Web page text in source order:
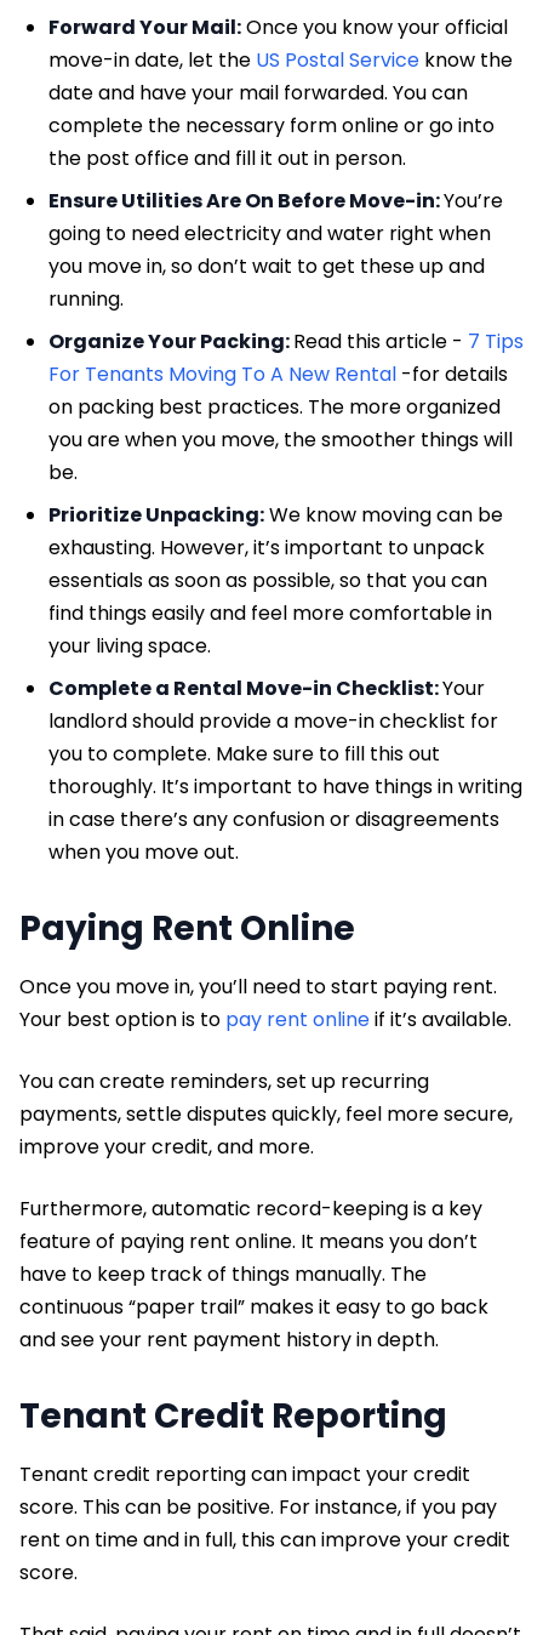
Forward Your Mail:Once you know your official
move-in date, let the US Postal Service know the
date and have your mail forwarded. You can
complete the necessary form online or go into
the post office and fill it out in person.
Ensure Utilities Are On Before Move-in:You’re
going to need electricity and water right when
you move in, so don’t wait to get these up and
running.
Organize Your Packing:Read this article - 7 Tips
For Tenants Moving To A New Rental -for details
on packing best practices. The more organized
you are when you move, the smoother things will
be.
Prioritize Unpacking:We know moving can be
exhausting. However, it’s important to unpack
essentials as soon as possible, so that you can
find things easily and feel more comfortable in
your living space.
Complete a Rental Move-in Checklist:Your
landlord should provide a move-in checklist for
you to complete. Make sure to fill this out
thoroughly. It’s important to have things in writing
in case there’s any confusion or disagreements
when you move out.
Paying Rent Online
Once you move in, you’ll need to start paying rent.
Your best option is to pay rent onlineif it’s available.
You can create reminders, set up recurring
payments, settle disputes quickly, feel more secure,
improve your credit, and more.
Furthermore, automatic record-keeping is a key
feature of paying rent online. It means you don’t
have to keep track of things manually. The
continuous “paper trail” makes it easy to go back
and see your rent payment history in depth.
Tenant Credit Reporting
Tenant credit reporting can impact your credit
score. This can be positive. For instance, if you pay
rent on time and in full, this can improve your credit
score.